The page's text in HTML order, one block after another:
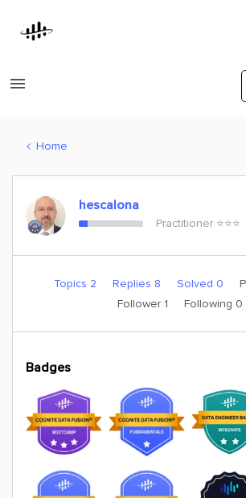
Home
hescalona
Practitioner ⭐️⭐️⭐️
Topics 2 Replies 8 Solved 0
Follower 1 Following 0
Badges